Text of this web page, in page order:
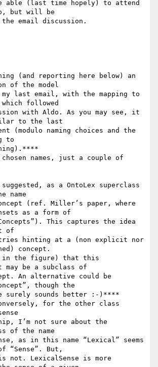
able (last time hopely) to attend
but will be
email discussion.
(and reporting here below) an
of the model
last email, with the mapping to
followed
with Aldo. As you may see, it
to the last
(modulo naming choices and the
to
chosen names, just a couple of
as a OntoLex superclass
name
(ref. Miller’s paper, where
as a form of
This captures the idea
of
hinting at a (non explicit nor
concept.
in the figure) that this
may be a subclass of
An alternative could be
though the
surely sounds better :-)****
for the other class
I’m not sure about the
of the name
as in this name “Lexical” seems
“Sense”. But,
not. LexicalSense is more